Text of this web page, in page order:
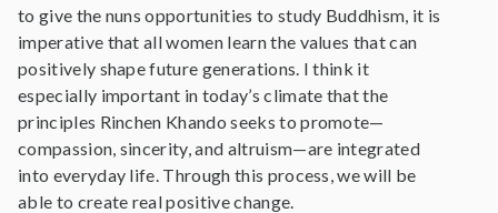
to give the nuns opportunities to study Buddhism, it is
imperative that all women learn the values that can
positively shape future generations. I think it
especially important in today’s climate that the
principles Rinchen Khando seeks to promote—
compassion, sincerity, and altruism—are integrated
into everyday life. Through this process, we will be
able to create real positive change.